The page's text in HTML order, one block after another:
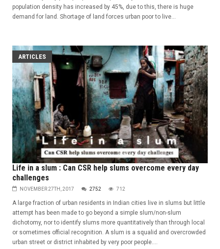
population density has increased by 45%, due to this, there is huge
demand for land. Shortage of land forces urban poor to live...
ARTICLES
Life in a slum : Can CSR help slums overcome every day
challenges
NOVEMBER 27TH, 2017 2752 712
A large fraction of urban residents in Indian cities live in slums but little
attempt has been made to go beyond a simple slum/non-slum
dichotomy, nor to identify slums more quantitatively than through local
or sometimes official recognition. A slum is a squalid and overcrowded
urban street or district inhabited by very poor people....